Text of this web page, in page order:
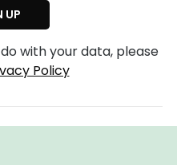
with your data, please
Policy